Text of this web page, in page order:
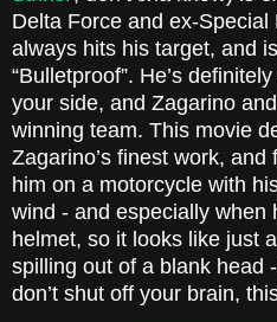
Delta Force and ex-
always hits his target, and
“Bulletproof”. He’s
your side, and Zagarino
winning team. This movie
Zagarino’s finest work,
him on a motorcycle with
wind - and especially when
helmet, so it looks like just
spilling out of a blank head
don’t shut off your brain,